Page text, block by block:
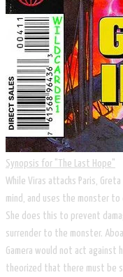
Synopsis for "The Last Hope"
​While Viras attacks Paris,
mind, and uses the monster
She does this to prevent
surrender to the monster.
Gamera would not act against
theorized that there must be